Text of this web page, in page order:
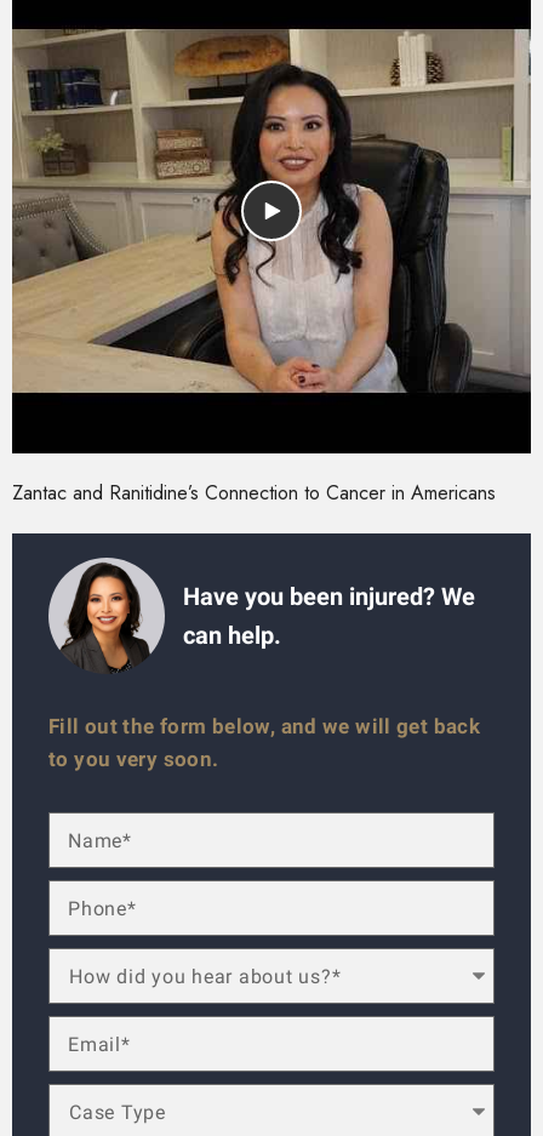
Zantac and Ranitidine’s Connection to Cancer in Americans
Have you been injured? We
can help.
Fill out the form below, and we will get back
to you very soon.